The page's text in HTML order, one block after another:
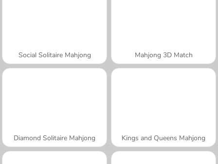
Social Solitaire Mahjong Mahjong 3D Match
Diamond Solitaire Mahjong Kings and Queens Mahjong